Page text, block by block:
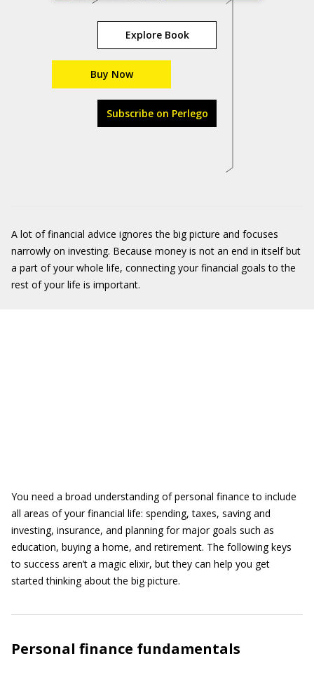
Explore Book
Buy Now
Subscribe on Perlego
A lot of financial advice ignores the big picture and focuses
narrowly on investing. Because money is not an end in itself but
a part of your whole life, connecting your financial goals to the
rest of your life is important.
You need a broad understanding of personal finance to include
all areas of your financial life: spending, taxes, saving and
investing, insurance, and planning for major goals such as
education, buying a home, and retirement. The following keys
to success aren’t a magic elixir, but they can help you get
started thinking about the big picture.
Personal finance fundamentals